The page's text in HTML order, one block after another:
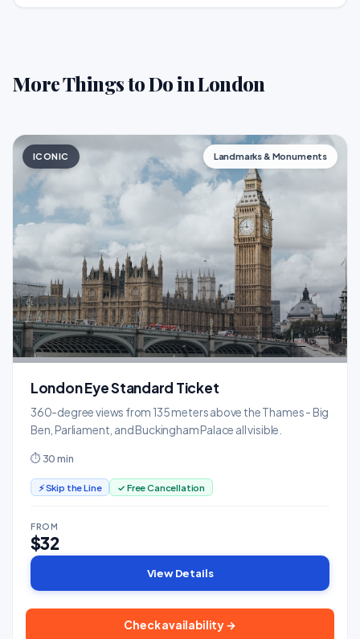
More Things to Do in London
ICONIC Landmarks & Monuments
London Eye Standard Ticket
360-degree views from 135 meters above the Thames - Big
Ben, Parliament, and Buckingham Palace all visible.
⏱ 30 min
⚡ Skip the Line ✓ Free Cancellation
FROM
$32
View Details
Check availability →